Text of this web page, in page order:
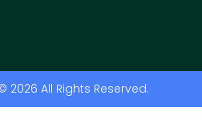
2026 All Rights Reserved.